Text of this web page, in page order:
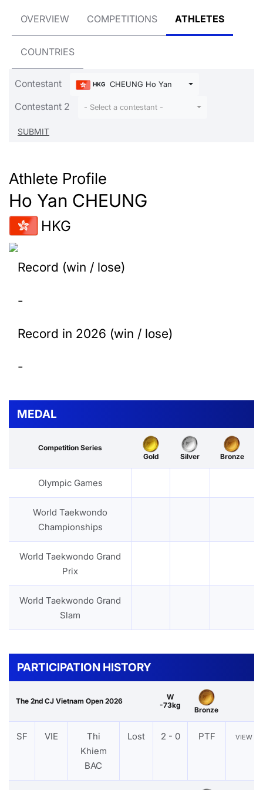
OVERVIEW COMPETITIONS ATHLETES
COUNTRIES
Contestant HKG CHEUNG Ho Yan
Contestant 2 - Select a contestant -
Athlete Profile
Ho Yan CHEUNG
HKG
Record (win / lose)
-
Record in 2026 (win / lose)
-
MEDAL
Competition Series
Gold
Silver Bronze
Olympic Games
World Taekwondo
Championships
World Taekwondo Grand
Prix
World Taekwondo Grand
Slam
PARTICIPATION HISTORY
The 2nd CJ Vietnam Open 2026
W
-73kg
Bronze
SF VIE
Thi
Khiem
BAC
Lost 2 - 0 PTF VIEW